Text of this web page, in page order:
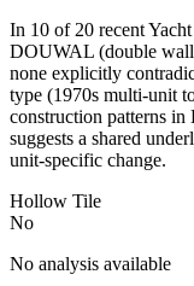
In 10 of 20 recent
DOUWAL (double
none explicitly
type (1970s multi-unit
construction patterns
suggests a shared
unit-specific change.
Hollow Tile
No
No analysis available